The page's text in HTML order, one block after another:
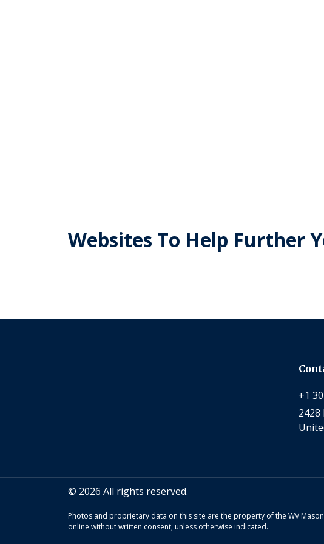
Websites To Help Further
+1
2428
© 2026 All rights reserved.
Photos and proprietary data on this site are the property of the WV
online without written consent, unless otherwise indicated.